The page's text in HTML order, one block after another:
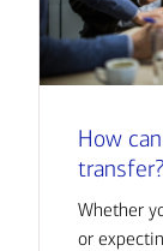
How
transfer?
Whether
or